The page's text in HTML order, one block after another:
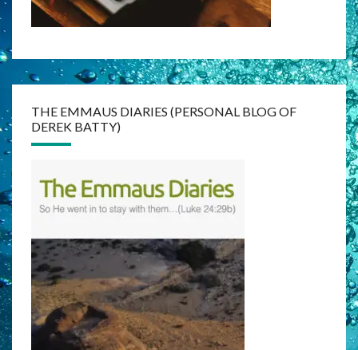
THE EMMAUS DIARIES (PERSONAL BLOG OF
DEREK BATTY)